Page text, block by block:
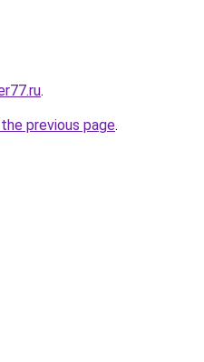
.
previous page.